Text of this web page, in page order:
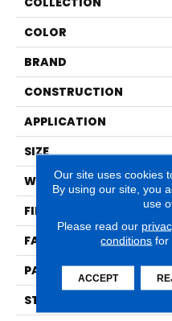
COLOR
BRAND
CONSTRUCTION
APPLICATION
SIZE
WIDTH
FIBER
FACE WEIGHT
PATTERN REPEAT
STYLE
Our site uses cookies
By using our site, you
use
Please read our
conditions for
ACCEPT